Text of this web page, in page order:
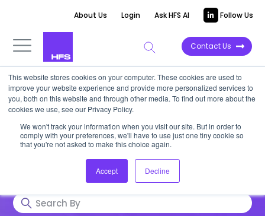
This website stores cookies on your computer. These cookies are used to
improve your website experience and provide more personalized services to
you, both on this website and through other media. To find out more about the
cookies we use, see our Privacy Policy.
We won't track your information when you visit our site. But in order to
comply with your preferences, we'll have to use just one tiny cookie so
that you're not asked to make this choice again.
Accept Decline
About Us Login Ask HFS AI Follow Us
Contact Us
Research & Insights
Accurate, visionary, and thought-
provoking insight into issues that
impact your business.